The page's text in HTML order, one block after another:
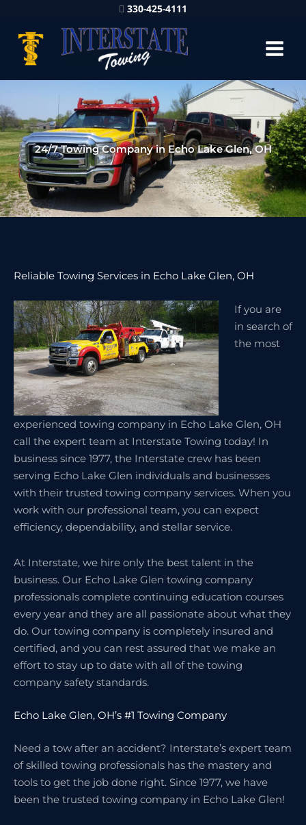
330-425-4111
24/7 Towing Company in Echo Lake Glen, OH
Reliable Towing Services in Echo Lake Glen, OH
If you are
in search of
the most
experienced towing company in Echo Lake Glen, OH
call the expert team at Interstate Towing today! In
business since 1977, the Interstate crew has been
serving Echo Lake Glen individuals and businesses
with their trusted towing company services. When you
work with our professional team, you can expect
efficiency, dependability, and stellar service.
At Interstate, we hire only the best talent in the
business. Our Echo Lake Glen towing company
professionals complete continuing education courses
every year and they are all passionate about what they
do. Our towing company is completely insured and
certified, and you can rest assured that we make an
effort to stay up to date with all of the towing
company safety standards.
Echo Lake Glen, OH’s #1 Towing Company
Need a tow after an accident? Interstate’s expert team
of skilled towing professionals has the mastery and
tools to get the job done right. Since 1977, we have
been the trusted towing company in Echo Lake Glen!